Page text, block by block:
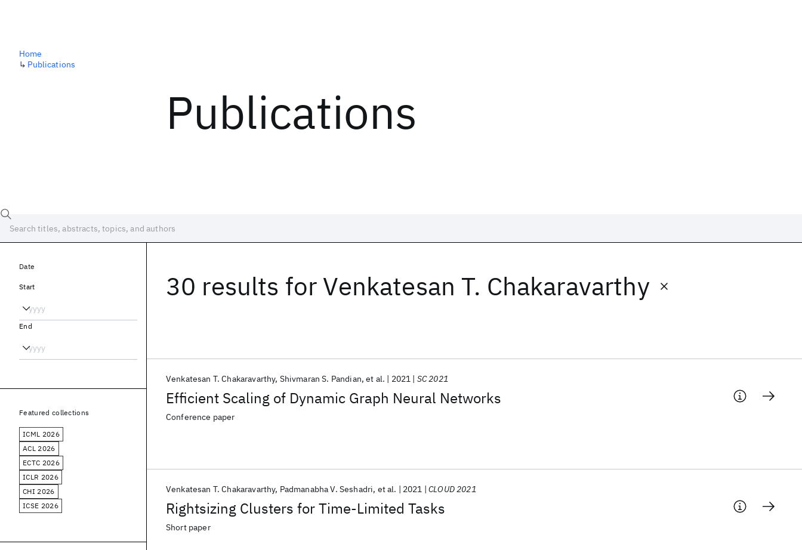
Publications
Home
↳ Publications
30 results for Venkatesan T. Chakaravarthy
Efficient Scaling of Dynamic Graph Neural Networks
Venkatesan T. Chakaravarthy Shivmaran S. Pandian et al. 2021 SC 2021
Conference paper
Rightsizing Clusters for Time-Limited Tasks
Venkatesan T. Chakaravarthy Padmanabha V. Seshadri et al. 2021 CLOUD 2021
Short paper
Date
Start
End
Featured collections
ICML 2026
ACL 2026
ECTC 2026
ICLR 2026
CHI 2026
ICSE 2026